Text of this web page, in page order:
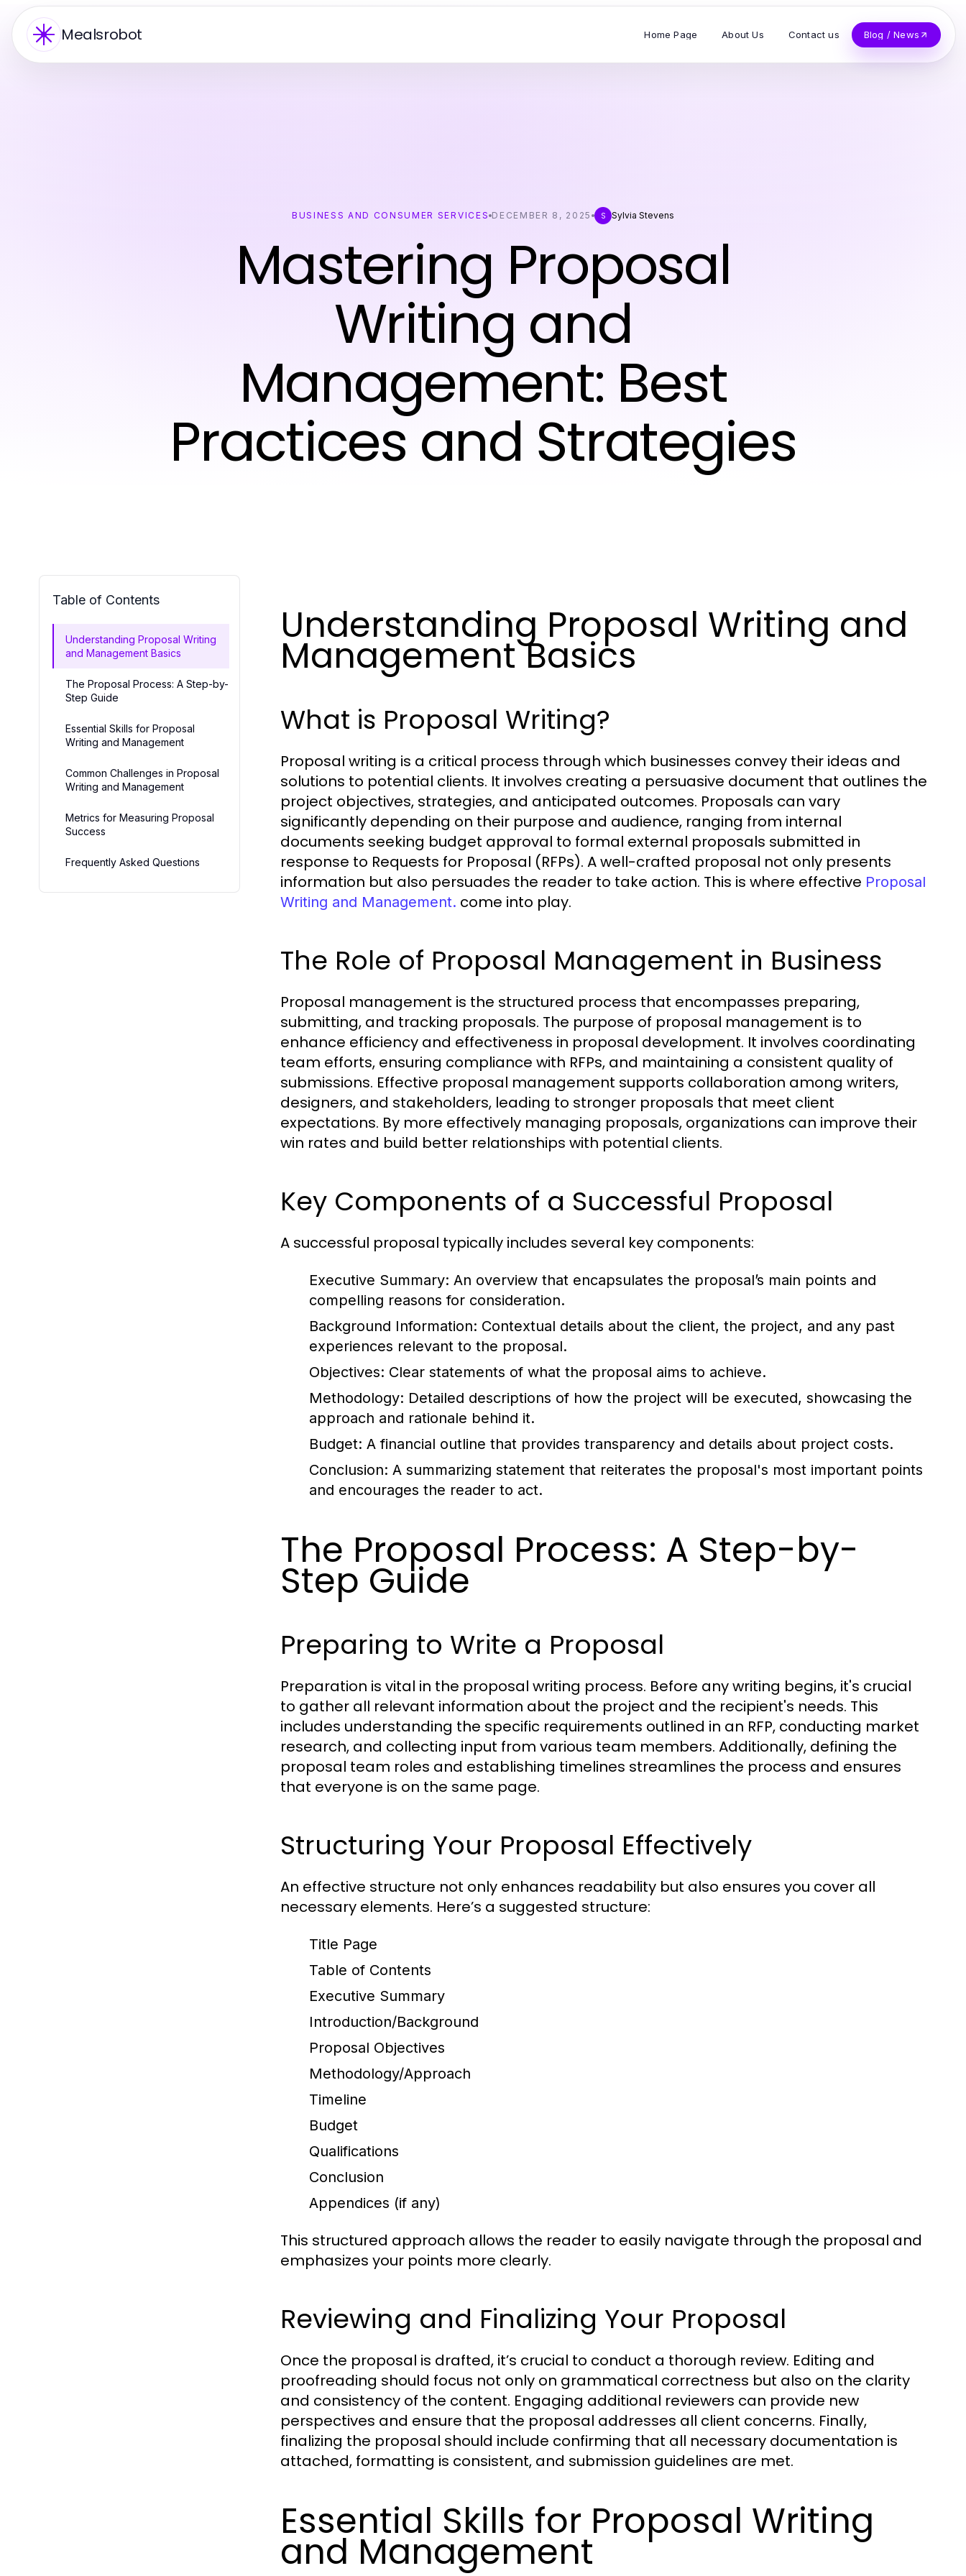
Mealsrobot Home Page About Us Contact us Blog / News
BUSINESS AND CONSUMER SERVICES DECEMBER 8, 2025 S Sylvia Stevens
Mastering Proposal
Writing and
Management: Best
Practices and Strategies
Table of Contents
Understanding Proposal Writing
and Management Basics
The Proposal Process: A Step-by-
Step Guide
Essential Skills for Proposal
Writing and Management
Common Challenges in Proposal
Writing and Management
Metrics for Measuring Proposal
Success
Frequently Asked Questions
Understanding Proposal Writing and
Management Basics
What is Proposal Writing?
Proposal writing is a critical process through which businesses convey their ideas and
solutions to potential clients. It involves creating a persuasive document that outlines the
project objectives, strategies, and anticipated outcomes. Proposals can vary
significantly depending on their purpose and audience, ranging from internal
documents seeking budget approval to formal external proposals submitted in
response to Requests for Proposal (RFPs). A well-crafted proposal not only presents
information but also persuades the reader to take action. This is where effective Proposal
Writing and Management. come into play.
The Role of Proposal Management in Business
Proposal management is the structured process that encompasses preparing,
submitting, and tracking proposals. The purpose of proposal management is to
enhance efficiency and effectiveness in proposal development. It involves coordinating
team efforts, ensuring compliance with RFPs, and maintaining a consistent quality of
submissions. Effective proposal management supports collaboration among writers,
designers, and stakeholders, leading to stronger proposals that meet client
expectations. By more effectively managing proposals, organizations can improve their
win rates and build better relationships with potential clients.
Key Components of a Successful Proposal
A successful proposal typically includes several key components:
Executive Summary: An overview that encapsulates the proposal’s main points and
compelling reasons for consideration.
Background Information: Contextual details about the client, the project, and any past
experiences relevant to the proposal.
Objectives: Clear statements of what the proposal aims to achieve.
Methodology: Detailed descriptions of how the project will be executed, showcasing the
approach and rationale behind it.
Budget: A financial outline that provides transparency and details about project costs.
Conclusion: A summarizing statement that reiterates the proposal's most important points
and encourages the reader to act.
The Proposal Process: A Step-by-
Step Guide
Preparing to Write a Proposal
Preparation is vital in the proposal writing process. Before any writing begins, it's crucial
to gather all relevant information about the project and the recipient's needs. This
includes understanding the specific requirements outlined in an RFP, conducting market
research, and collecting input from various team members. Additionally, defining the
proposal team roles and establishing timelines streamlines the process and ensures
that everyone is on the same page.
Structuring Your Proposal Effectively
An effective structure not only enhances readability but also ensures you cover all
necessary elements. Here’s a suggested structure:
Title Page
Table of Contents
Executive Summary
Introduction/Background
Proposal Objectives
Methodology/Approach
Timeline
Budget
Qualifications
Conclusion
Appendices (if any)
This structured approach allows the reader to easily navigate through the proposal and
emphasizes your points more clearly.
Reviewing and Finalizing Your Proposal
Once the proposal is drafted, it’s crucial to conduct a thorough review. Editing and
proofreading should focus not only on grammatical correctness but also on the clarity
and consistency of the content. Engaging additional reviewers can provide new
perspectives and ensure that the proposal addresses all client concerns. Finally,
finalizing the proposal should include confirming that all necessary documentation is
attached, formatting is consistent, and submission guidelines are met.
Essential Skills for Proposal Writing
and Management